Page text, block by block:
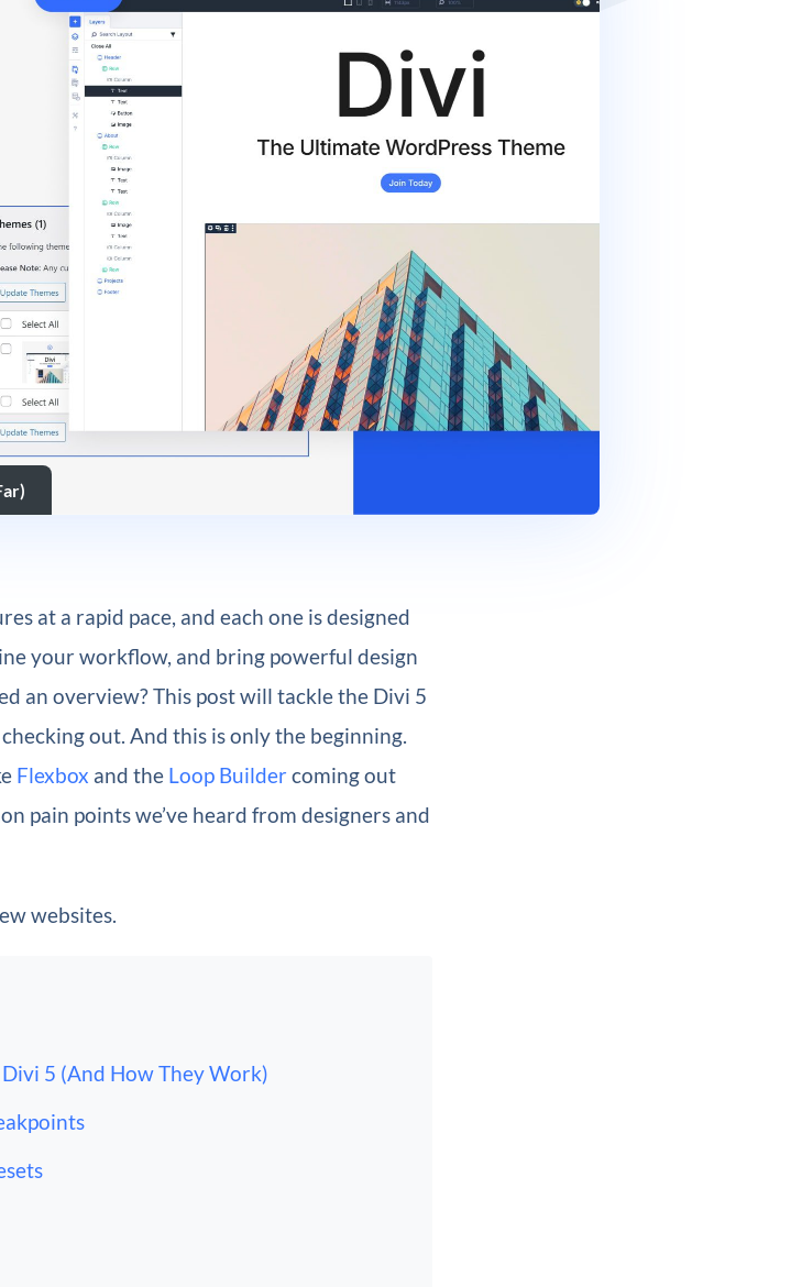
at a rapid pace, and each one is designed
your workflow, and bring powerful design
an overview? This post will tackle the Divi 5
out. And this is only the beginning.
Flexbox and the Loop Buildercoming out
pain points we’ve heard from designers and
websites.
5 (And How They Work)